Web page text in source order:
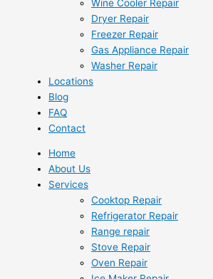
Wine Cooler Repair
Dryer Repair
Freezer Repair
Gas Appliance Repair
Washer Repair
Locations
Blog
FAQ
Contact
Home
About Us
Services
Cooktop Repair
Refrigerator Repair
Range repair
Stove Repair
Oven Repair